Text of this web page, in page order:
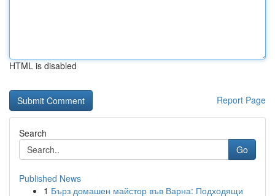
HTML is disabled
Report Page
Search
Go
Published News
1 Бърз домашен майстор във Варна: Подходящи